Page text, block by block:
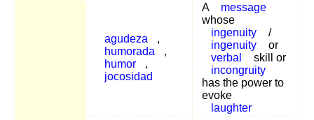
agudeza
,
humorada
,
humor
,
jocosidad
A
message
whose
ingenuity
/
ingenuity
or
verbal
skill or
incongruity
has the power to
evoke
laughter